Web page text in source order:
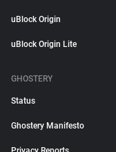
uBlock Origin
uBlock Origin Lite
GHOSTERY
Status
Ghostery Manifesto